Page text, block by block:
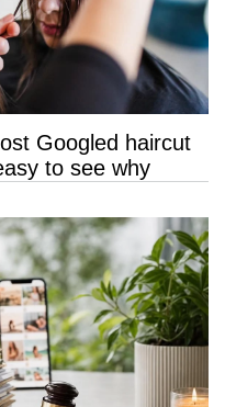
Googled haircut
to see why